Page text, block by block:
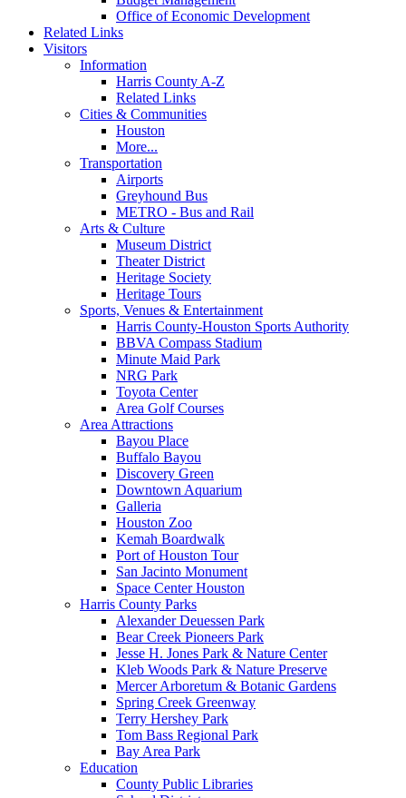
Office of Economic Development
Related Links
Visitors
Information
Harris County A-Z
Related Links
Cities & Communities
Houston
More...
Transportation
Airports
Greyhound Bus
METRO - Bus and Rail
Arts & Culture
Museum District
Theater District
Heritage Society
Heritage Tours
Sports, Venues & Entertainment
Harris County-Houston Sports Authority
BBVA Compass Stadium
Minute Maid Park
NRG Park
Toyota Center
Area Golf Courses
Area Attractions
Bayou Place
Buffalo Bayou
Discovery Green
Downtown Aquarium
Galleria
Houston Zoo
Kemah Boardwalk
Port of Houston Tour
San Jacinto Monument
Space Center Houston
Harris County Parks
Alexander Deuessen Park
Bear Creek Pioneers Park
Jesse H. Jones Park & Nature Center
Kleb Woods Park & Nature Preserve
Mercer Arboretum & Botanic Gardens
Spring Creek Greenway
Terry Hershey Park
Tom Bass Regional Park
Bay Area Park
Education
County Public Libraries